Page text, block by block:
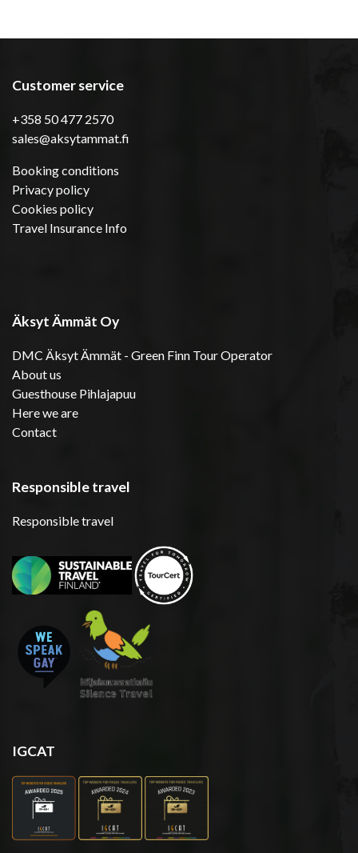
Customer service
+358 50 477 2570
sales@aksytammat.fi
Booking conditions
Privacy policy
Cookies policy
Travel Insurance Info
Äksyt Ämmät Oy
DMC Äksyt Ämmät - Green Finn Tour Operator
About us
Guesthouse Pihlajapuu
Here we are
Contact
Responsible travel
Responsible travel
IGCAT